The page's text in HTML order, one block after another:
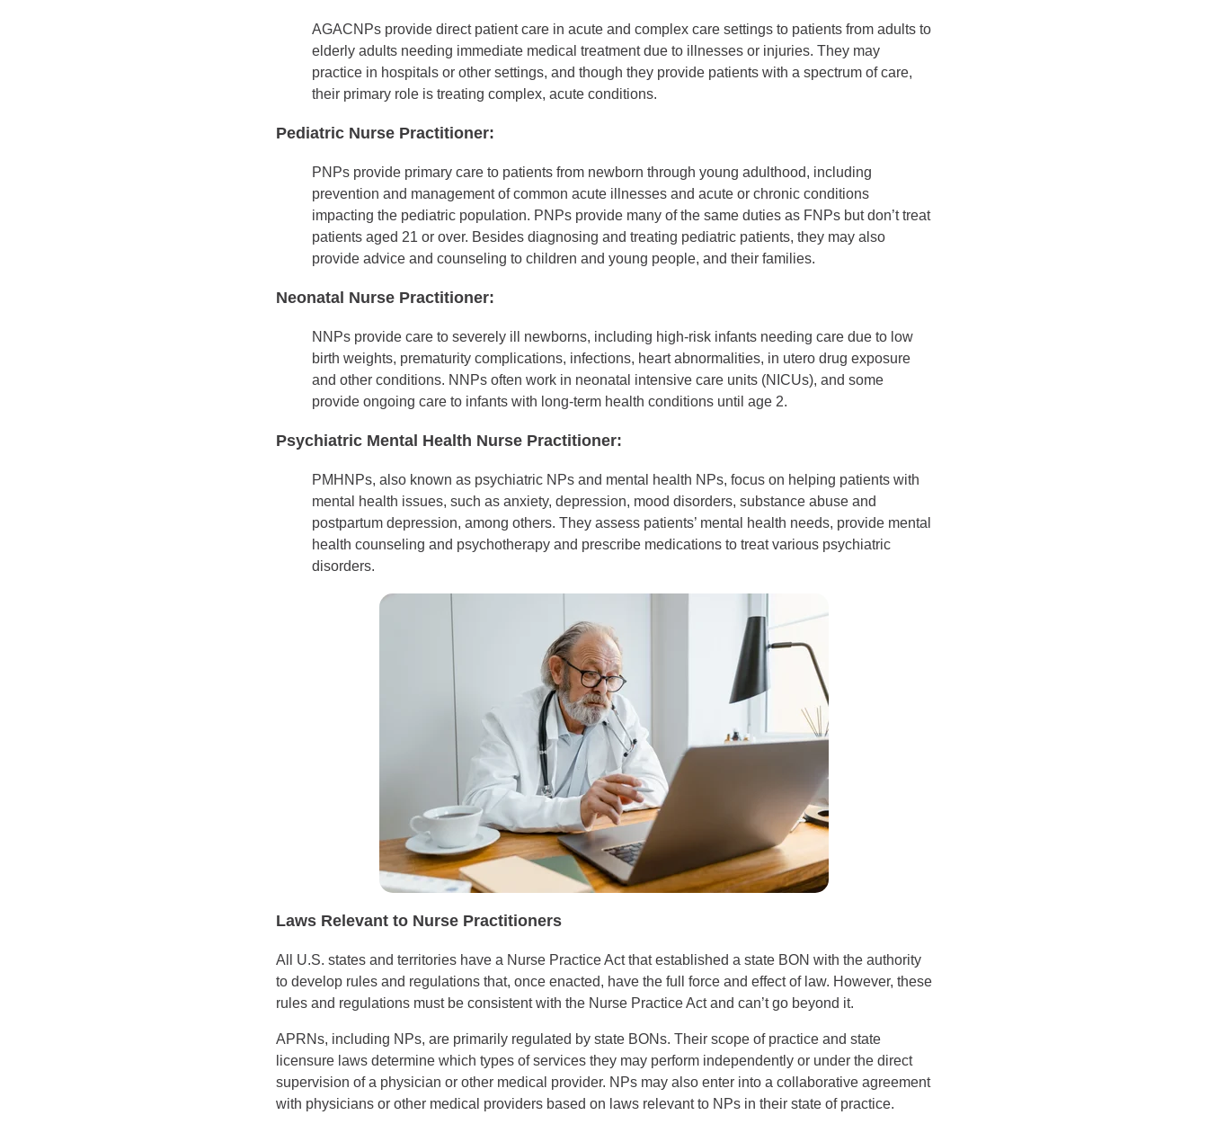
AGACNPs provide direct patient care in acute and complex care settings to patients from adults to
elderly adults needing immediate medical treatment due to illnesses or injuries. They may
practice in hospitals or other settings, and though they provide patients with a spectrum of care,
their primary role is treating complex, acute conditions.
Pediatric Nurse Practitioner:
PNPs provide primary care to patients from newborn through young adulthood, including
prevention and management of common acute illnesses and acute or chronic conditions
impacting the pediatric population. PNPs provide many of the same duties as FNPs but don’t treat
patients aged 21 or over. Besides diagnosing and treating pediatric patients, they may also
provide advice and counseling to children and young people, and their families.
Neonatal Nurse Practitioner:
NNPs provide care to severely ill newborns, including high-risk infants needing care due to low
birth weights, prematurity complications, infections, heart abnormalities, in utero drug exposure
and other conditions. NNPs often work in neonatal intensive care units (NICUs), and some
provide ongoing care to infants with long-term health conditions until age 2.
Psychiatric Mental Health Nurse Practitioner:
PMHNPs, also known as psychiatric NPs and mental health NPs, focus on helping patients with
mental health issues, such as anxiety, depression, mood disorders, substance abuse and
postpartum depression, among others. They assess patients’ mental health needs, provide mental
health counseling and psychotherapy and prescribe medications to treat various psychiatric
disorders.
Laws Relevant to Nurse Practitioners
All U.S. states and territories have a Nurse Practice Act that established a state BON with the authority
to develop rules and regulations that, once enacted, have the full force and effect of law. However, these
rules and regulations must be consistent with the Nurse Practice Act and can’t go beyond it.
APRNs, including NPs, are primarily regulated by state BONs. Their scope of practice and state
licensure laws determine which types of services they may perform independently or under the direct
supervision of a physician or other medical provider. NPs may also enter into a collaborative agreement
with physicians or other medical providers based on laws relevant to NPs in their state of practice.